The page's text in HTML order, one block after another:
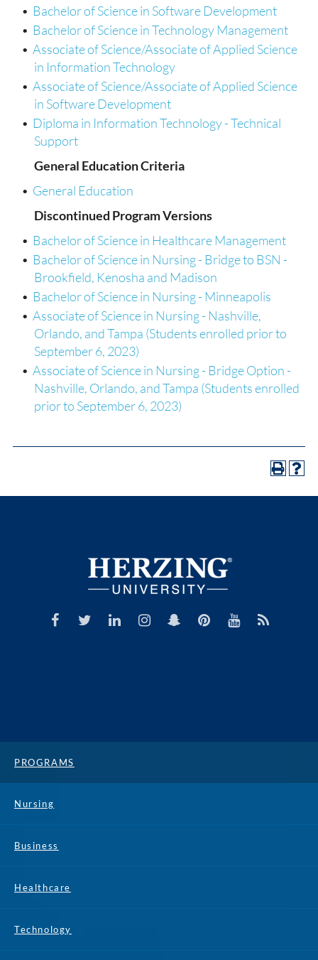
• Bachelor of Science in Software Development
• Bachelor of Science in Technology Management
• Associate of Science/Associate of Applied Science
in Information Technology
• Associate of Science/Associate of Applied Science
in Software Development
• Diploma in Information Technology - Technical
Support
General Education Criteria
• General Education
Discontinued Program Versions
• Bachelor of Science in Healthcare Management
• Bachelor of Science in Nursing - Bridge to BSN -
Brookfield, Kenosha and Madison
• Bachelor of Science in Nursing - Minneapolis
• Associate of Science in Nursing - Nashville,
Orlando, and Tampa (Students enrolled prior to
September 6, 2023)
• Associate of Science in Nursing - Bridge Option -
Nashville, Orlando, and Tampa (Students enrolled
prior to September 6, 2023)
PROGRAMS
Nursing
Business
Healthcare
Technology